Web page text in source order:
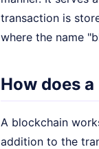
transaction is
where the name
How does
A blockchain
addition to the